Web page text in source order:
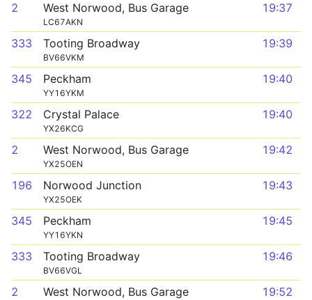
2 West Norwood, Bus Garage
LC67AKN
19:37
333 Tooting Broadway
BV66VKM
19:39
345 Peckham
YY16YKM
19:40
322 Crystal Palace
YX26KCG
19:40
2 West Norwood, Bus Garage
YX25OEN
19:42
196 Norwood Junction
YX25OEK
19:43
345 Peckham
YY16YKN
19:45
333 Tooting Broadway
BV66VGL
19:46
2 West Norwood, Bus Garage 19:52